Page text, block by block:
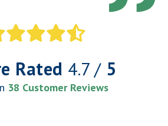
Rated 4.7 / 5
38 Customer Reviews